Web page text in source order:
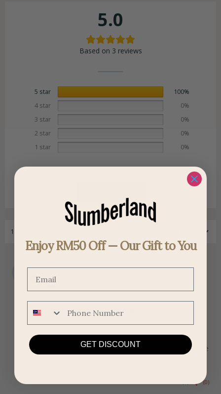
5.0
Based on 3 reviews
5 star
100%
4 star
0%
3 star
0%
2 star
0%
1 star
0%
1-3 of 3 reviews
Slumberland Mattress impressed me !!
This mattress feels luxurious and super
comfortable. The memory foam adapts perfectly
to my body shape, and I’ve noticed a big difference
(0)
Enjoy RM50 Off — Our Gift to You
GET DISCOUNT